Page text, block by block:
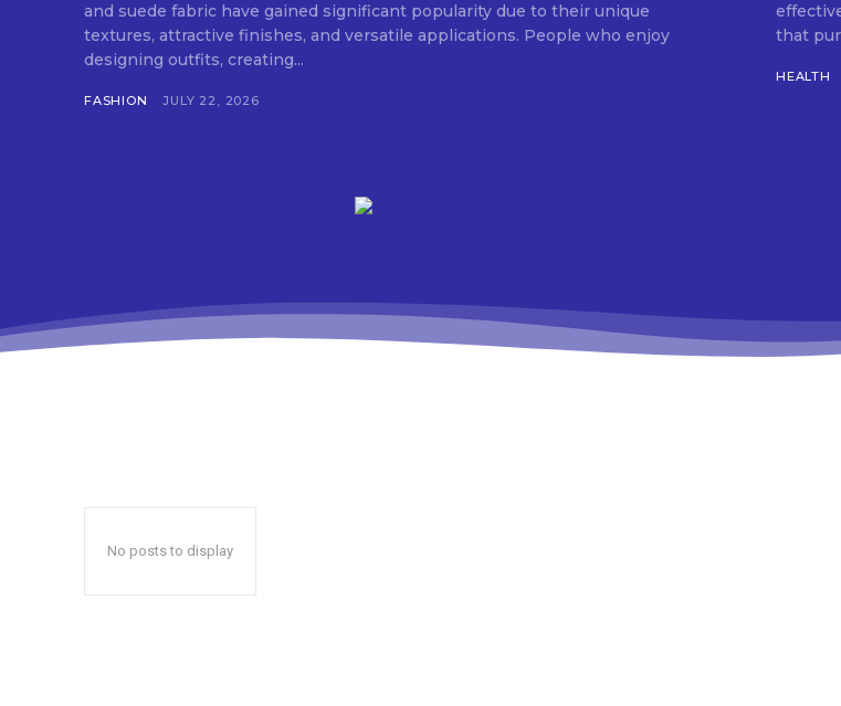
and suede fabric have gained significant popularity due to their unique
textures, attractive finishes, and versatile applications. People who enjoy
designing outfits, creating...
FASHION JULY 22, 2026
that
HEALTH
No posts to display